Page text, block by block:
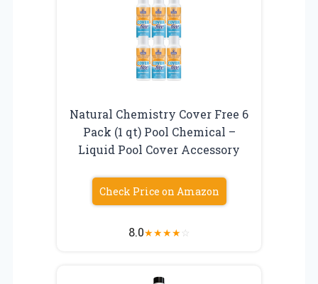
Natural Chemistry Cover Free 6
Pack (1 qt) Pool Chemical –
Liquid Pool Cover Accessory
Check Price on Amazon
8.0★★★★☆